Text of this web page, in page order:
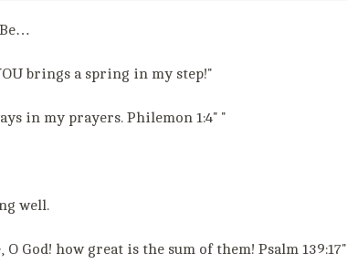
brings a spring in my step!"
in my prayers. Philemon 1:4" "
well.
God! how great is the sum of them! Psalm 139:17"